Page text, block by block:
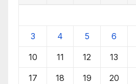
3 4 5 6
10 11 12 13
17 18 19 20